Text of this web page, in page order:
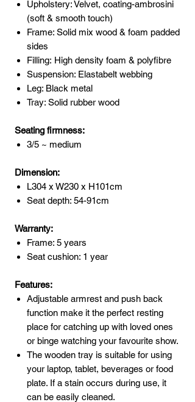
Upholstery: Velvet, coating-ambrosini
(soft & smooth touch)
Frame: Solid mix wood & foam padded
sides
Filling: High density foam & polyfibre
Suspension: Elastabelt webbing
Leg: Black metal
Tray: Solid rubber wood
Seating firmness:
3/5 ~ medium
Dimension:
L304 x W230 x H101cm
Seat depth: 54-91cm
Warranty:
Frame: 5 years
Seat cushion: 1 year
Features:
Adjustable armrest and push back
function make it the perfect resting
place for catching up with loved ones
or binge watching your favourite show.
The wooden tray is suitable for using
your laptop, tablet, beverages or food
plate. If a stain occurs during use, it
can be easily cleaned.